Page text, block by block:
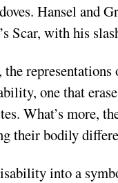
Hansel and
with his
one that
What’s more,
their bodily
into a